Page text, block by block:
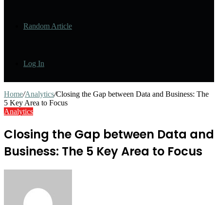
Random Article
Log In
Home/Analytics/Closing the Gap between Data and Business: The
5 Key Area to Focus
Analytics
Closing the Gap between Data and
Business: The 5 Key Area to Focus